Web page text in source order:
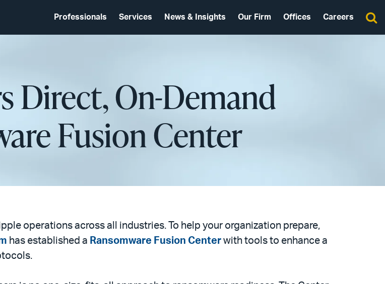
Professionals Services News & Insights Our Firm Offices Careers
Direct, On-Demand
Fusion Center
operations across all industries. To help your organization prepare,
has established a Ransomware Fusion Center with tools to enhance a